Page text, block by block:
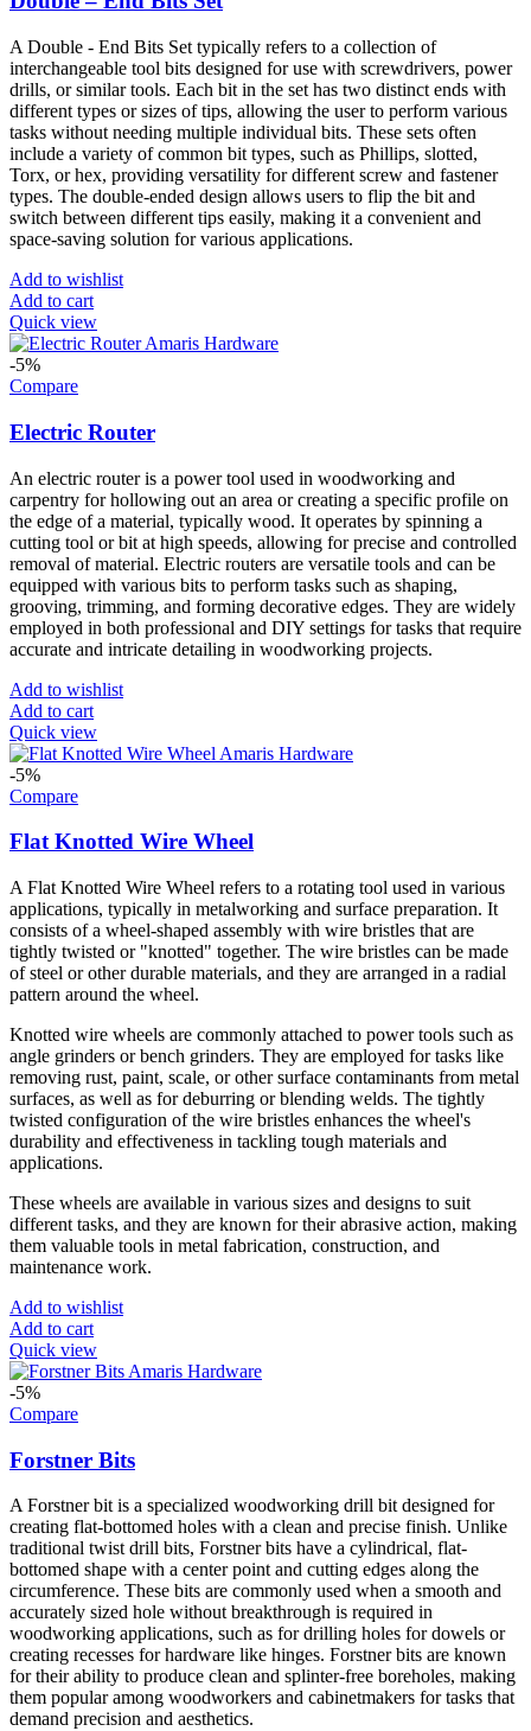
A Double - End Bits Set typically refers to a collection of
interchangeable tool bits designed for use with screwdrivers, power
drills, or similar tools. Each bit in the set has two distinct ends with
different types or sizes of tips, allowing the user to perform various
tasks without needing multiple individual bits. These sets often
include a variety of common bit types, such as Phillips, slotted,
Torx, or hex, providing versatility for different screw and fastener
types. The double-ended design allows users to flip the bit and
switch between different tips easily, making it a convenient and
space-saving solution for various applications.
Add to wishlist
Add to cart
Quick view
-5%
Compare
Electric Router
An electric router is a power tool used in woodworking and
carpentry for hollowing out an area or creating a specific profile on
the edge of a material, typically wood. It operates by spinning a
cutting tool or bit at high speeds, allowing for precise and controlled
removal of material. Electric routers are versatile tools and can be
equipped with various bits to perform tasks such as shaping,
grooving, trimming, and forming decorative edges. They are widely
employed in both professional and DIY settings for tasks that require
accurate and intricate detailing in woodworking projects.
Add to wishlist
Add to cart
Quick view
-5%
Compare
Flat Knotted Wire Wheel
A Flat Knotted Wire Wheel refers to a rotating tool used in various
applications, typically in metalworking and surface preparation. It
consists of a wheel-shaped assembly with wire bristles that are
tightly twisted or "knotted" together. The wire bristles can be made
of steel or other durable materials, and they are arranged in a radial
pattern around the wheel.
Knotted wire wheels are commonly attached to power tools such as
angle grinders or bench grinders. They are employed for tasks like
removing rust, paint, scale, or other surface contaminants from metal
surfaces, as well as for deburring or blending welds. The tightly
twisted configuration of the wire bristles enhances the wheel's
durability and effectiveness in tackling tough materials and
applications.
These wheels are available in various sizes and designs to suit
different tasks, and they are known for their abrasive action, making
them valuable tools in metal fabrication, construction, and
maintenance work.
Add to wishlist
Add to cart
Quick view
-5%
Compare
Forstner Bits
A Forstner bit is a specialized woodworking drill bit designed for
creating flat-bottomed holes with a clean and precise finish. Unlike
traditional twist drill bits, Forstner bits have a cylindrical, flat-
bottomed shape with a center point and cutting edges along the
circumference. These bits are commonly used when a smooth and
accurately sized hole without breakthrough is required in
woodworking applications, such as for drilling holes for dowels or
creating recesses for hardware like hinges. Forstner bits are known
for their ability to produce clean and splinter-free boreholes, making
them popular among woodworkers and cabinetmakers for tasks that
demand precision and aesthetics.